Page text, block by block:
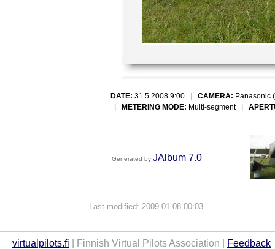
DATE: 31.5.2008 9:00 CAMERA: Panasonic
METERING MODE: Multi-segment
Generated by JAlbum 7.0
Last modified: 2009-01-08 00:03
virtualpilots.fi | Finnish Virtual Pilots Association | Feedback